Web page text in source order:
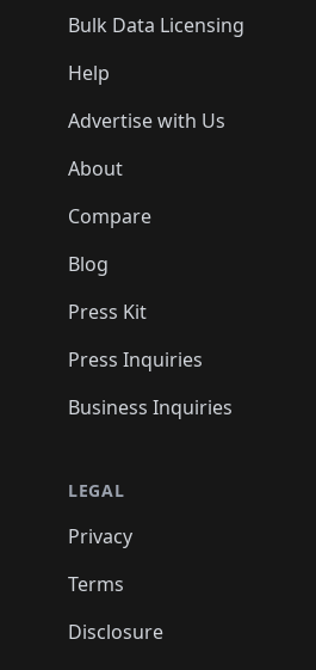
Bulk Data Licensing
Help
Advertise with Us
About
Compare
Blog
Press Kit
Press Inquiries
Business Inquiries
LEGAL
Privacy
Terms
Disclosure